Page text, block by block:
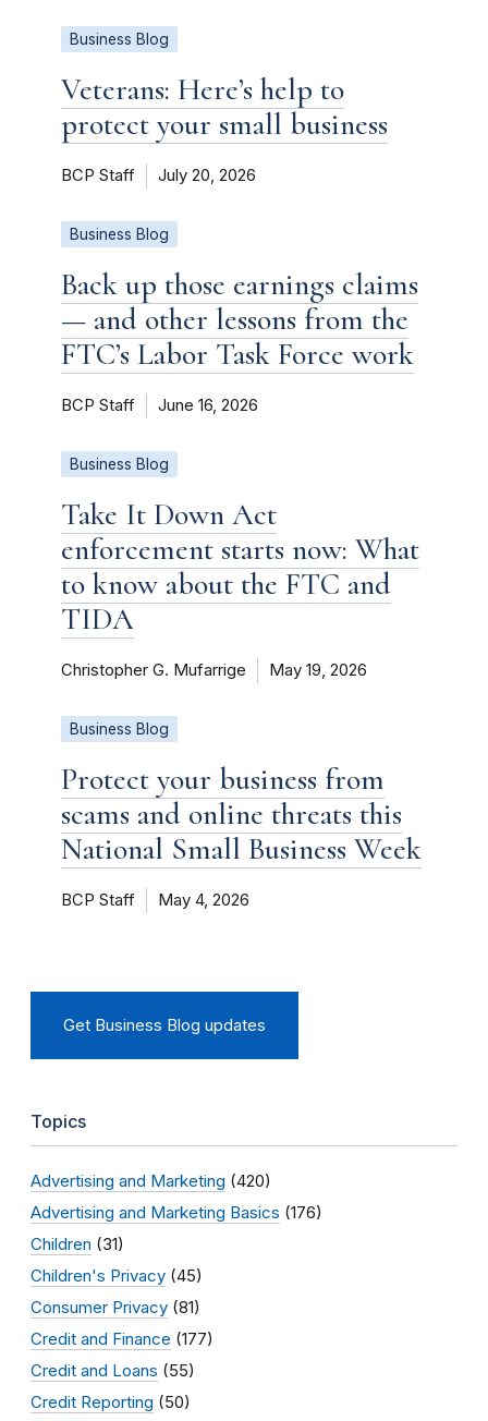
Business Blog
Veterans: Here’s help to
protect your small business
BCP Staff July 20, 2026
Business Blog
Back up those earnings claims
— and other lessons from the
FTC’s Labor Task Force work
BCP Staff June 16, 2026
Business Blog
Take It Down Act
enforcement starts now: What
to know about the FTC and
TIDA
Christopher G. Mufarrige May 19, 2026
Business Blog
Protect your business from
scams and online threats this
National Small Business Week
BCP Staff May 4, 2026
Get Business Blog updates
Topics
Advertising and Marketing (420)
Advertising and Marketing Basics (176)
Children (31)
Children's Privacy (45)
Consumer Privacy (81)
Credit and Finance (177)
Credit and Loans (55)
Credit Reporting (50)